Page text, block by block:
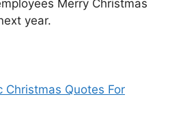
Merry Christmas
year.
Christmas Quotes For